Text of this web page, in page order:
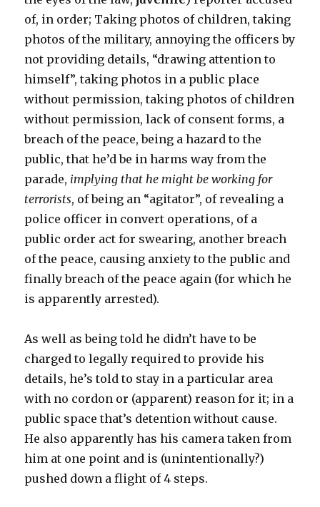
of, in order; Taking photos of children, taking
photos of the military, annoying the officers by
not providing details, “drawing attention to
himself”, taking photos in a public place
without permission, taking photos of children
without permission, lack of consent forms, a
breach of the peace, being a hazard to the
public, that he’d be in harms way from the
parade, implying that he might be working for
terrorists, of being an “agitator”, of revealing a
police officer in convert operations, of a
public order act for swearing, another breach
of the peace, causing anxiety to the public and
finally breach of the peace again (for which he
is apparently arrested).
As well as being told he didn’t have to be
charged to legally required to provide his
details, he’s told to stay in a particular area
with no cordon or (apparent) reason for it; in a
public space that’s detention without cause.
He also apparently has his camera taken from
him at one point and is (unintentionally?)
pushed down a flight of 4 steps.